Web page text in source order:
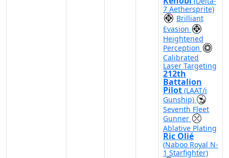
7 Aethersprite)
Brilliant
Evasion
Heightened
Perception
Calibrated
Laser Targeting
212th
Battalion
Pilot (LAAT/i
Gunship)
Seventh Fleet
Gunner
Ablative Plating
Ric Olié
(Naboo Royal N-
1 Starfighter)